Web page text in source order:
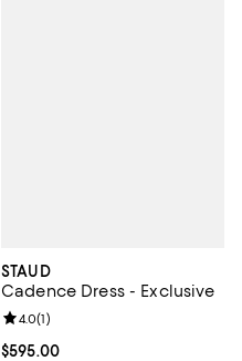
STAUD
Cadence Dress - Exclusive
Current price $595.00; ;
$595.00
Review rating: 4.0 out of 5; 1
4.0(1)